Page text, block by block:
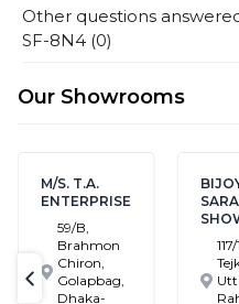
Other questions
SF-8N4 (0)
Our Showrooms
M/S. T.A.
ENTERPRISE
59/B,
Brahmon
Chiron,
Golapbag,
Dhaka-
117/1
text-previous